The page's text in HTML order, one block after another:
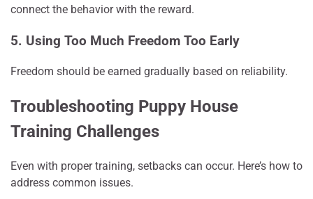
connect the behavior with the reward.
5. Using Too Much Freedom Too Early
Freedom should be earned gradually based on reliability.
Troubleshooting Puppy House
Training Challenges
Even with proper training, setbacks can occur. Here’s how to
address common issues.